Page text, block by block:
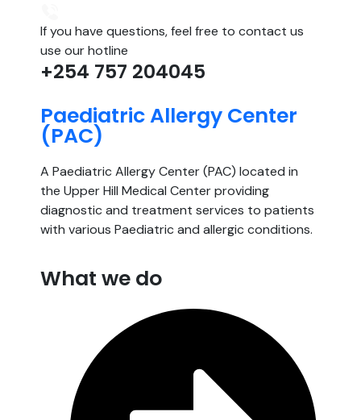
If you have questions, feel free to contact us
use our hotline
+254 757 204045
Paediatric Allergy Center
(PAC)
A Paediatric Allergy Center (PAC) located in
the Upper Hill Medical Center providing
diagnostic and treatment services to patients
with various Paediatric and allergic conditions.
What we do